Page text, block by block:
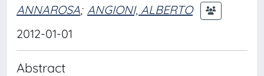
ANNAROSA; ANGIONI, ALBERTO
2012-01-01
Abstract